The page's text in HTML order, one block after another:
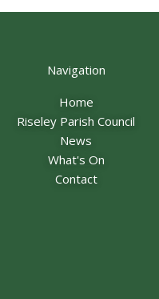
Navigation
Home
Riseley Parish Council
News
What's On
Contact